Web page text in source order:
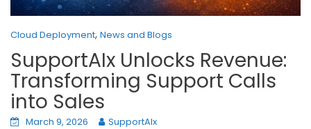
Cloud Deployment, News and Blogs
SupportAIx Unlocks Revenue:
Transforming Support Calls
into Sales
March 9, 2026
SupportAIx